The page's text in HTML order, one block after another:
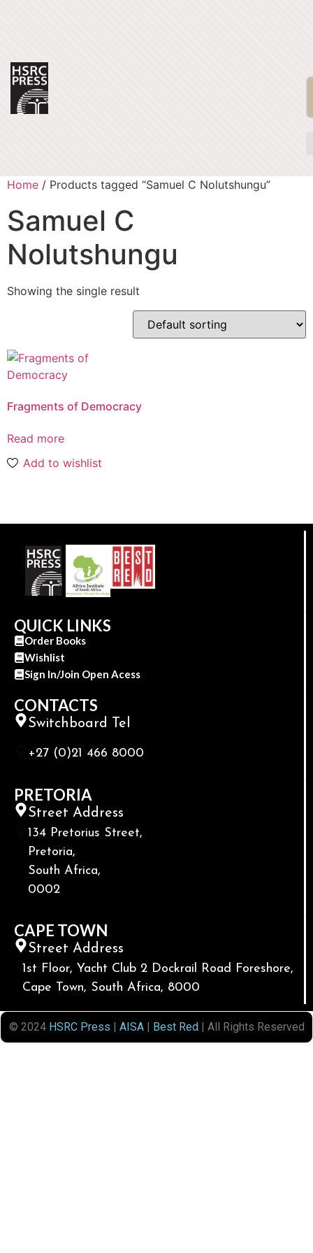
Home / Products tagged “Samuel C Nolutshungu”
Samuel C
Nolutshungu
Showing the single result
Fragments of Democracy
Read more
Add to wishlist
QUICK LINKS
Order Books
Wishlist
Sign In/Join Open Acess
CONTACTS
Switchboard Tel
+27 (0)21 466 8000
PRETORIA
Street Address
134 Pretorius Street,
Pretoria,
South Africa,
0002
CAPE TOWN
Street Address
1st Floor, Yacht Club 2 Dockrail Road Foreshore,
Cape Town, South Africa, 8000
© 2024 HSRC Press | AISA| Best Red| All Rights Reserved